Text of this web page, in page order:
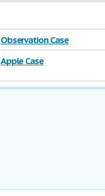
Observation Case
Apple Case